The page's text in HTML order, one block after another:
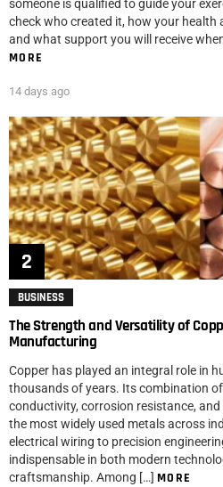
someone is qualified to guide your
check who created it, how your health
and what support you will receive
MORE
14 days ago
BUSINESS
The Strength and Versatility of
Manufacturing
Copper has played an integral role in
thousands of years. Its combination
conductivity, corrosion resistance,
the most widely used metals across
electrical wiring to precision
indispensable in both modern
craftsmanship. Among […] MORE